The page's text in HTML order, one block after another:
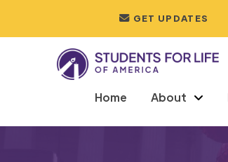
GET UPDATES
Home About